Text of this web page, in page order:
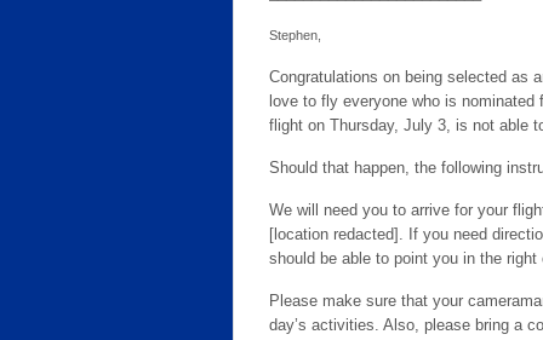
Stephen,
Congratulations on being selected as
love to fly everyone who is
flight on Thursday, July 3, is not able
Should that happen, the following
We will need you to arrive for your
[location redacted]. If you need
should be able to point you in the
Please make sure that your
day’s activities. Also, please bring a